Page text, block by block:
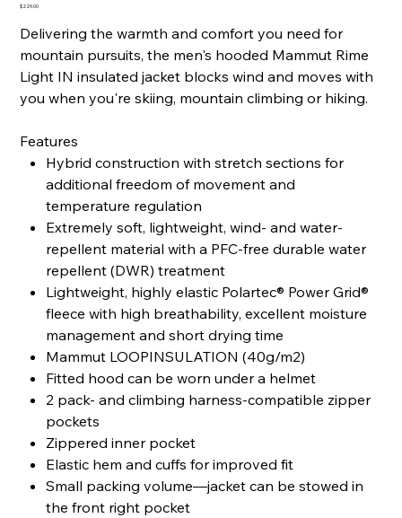
Price
$229.00
Delivering the warmth and comfort you need for
mountain pursuits, the men's hooded Mammut Rime
Light IN insulated jacket blocks wind and moves with
you when you're skiing, mountain climbing or hiking.
Features
Hybrid construction with stretch sections for
additional freedom of movement and
temperature regulation
Extremely soft, lightweight, wind- and water-
repellent material with a PFC-free durable water
repellent (DWR) treatment
Lightweight, highly elastic Polartec® Power Grid®
fleece with high breathability, excellent moisture
management and short drying time
Mammut LOOPINSULATION (40g/m2)
Fitted hood can be worn under a helmet
2 pack- and climbing harness-compatible zipper
pockets
Zippered inner pocket
Elastic hem and cuffs for improved fit
Small packing volume—jacket can be stowed in
the front right pocket